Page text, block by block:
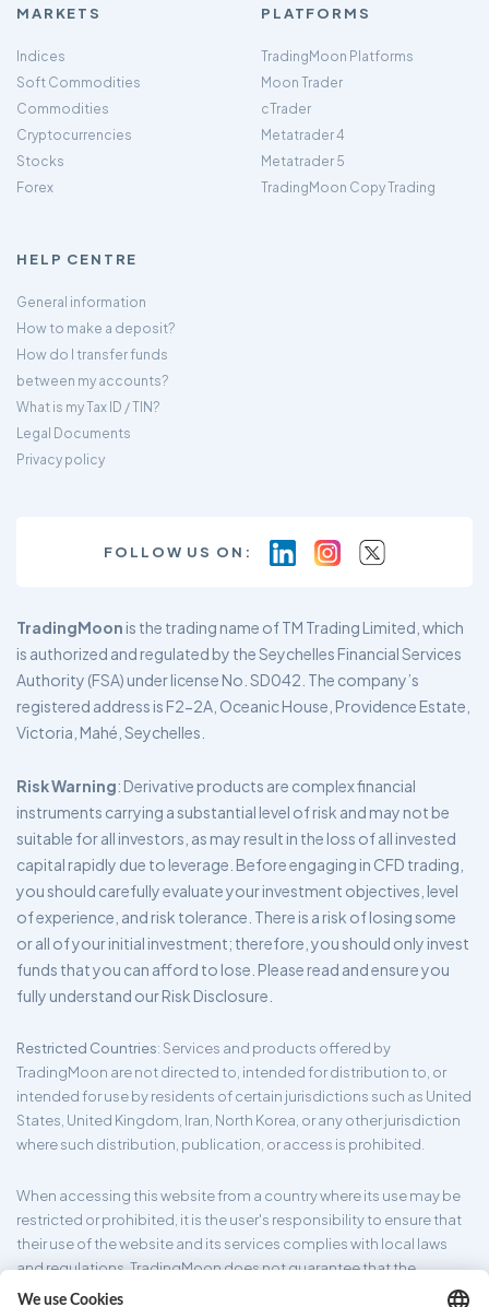
MARKETS
Indices
Soft Commodities
Commodities
Cryptocurrencies
Stocks
Forex
PLATFORMS
TradingMoon Platforms
Moon Trader
cTrader
Metatrader 4
Metatrader 5
TradingMoon Copy Trading
HELP CENTRE
General information
How to make a deposit?
How do I transfer funds
between my accounts?
What is my Tax ID / TIN?
Legal Documents
Privacy policy
FOLLOW US ON:
TradingMoon is the trading name of TM Trading Limited, which
is authorized and regulated by the Seychelles Financial Services
Authority (FSA) under license No. SD042. The company’s
registered address is F2-2A, Oceanic House, Providence Estate,
Victoria, Mahé, Seychelles.
Risk Warning: Derivative products are complex financial
instruments carrying a substantial level of risk and may not be
suitable for all investors, as may result in the loss of all invested
capital rapidly due to leverage. Before engaging in CFD trading,
you should carefully evaluate your investment objectives, level
of experience, and risk tolerance. There is a risk of losing some
or all of your initial investment; therefore, you should only invest
funds that you can afford to lose. Please read and ensure you
fully understand our Risk Disclosure.
Restricted Countries: Services and products offered by
TradingMoon are not directed to, intended for distribution to, or
intended for use by residents of certain jurisdictions such as United
States, United Kingdom, Iran, North Korea, or any other jurisdiction
where such distribution, publication, or access is prohibited.
When accessing this website from a country where its use may be
restricted or prohibited, it is the user's responsibility to ensure that
their use of the website and its services complies with local laws
and regulations. TradingMoon does not guarantee that the
information provided on its website is appropriate for all